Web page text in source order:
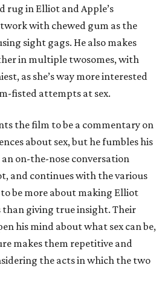
rug in Elliot and Apple’s
with chewed gum as the
sight gags. He also makes
in multiple twosomes, with
as she’s way more interested
fisted attempts at sex.
the film to be a commentary on
about sex, but he fumbles his
on-the-nose conversation
and continues with the various
be more about making Elliot
giving true insight. Their
his mind about what sex can be,
makes them repetitive and
the acts in which the two